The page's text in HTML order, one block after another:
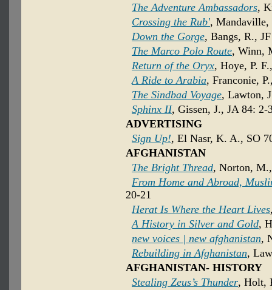
The Adventure Ambassadors,
Crossing the Rub',
Down the Gorge, Bangs, R.,
The Marco Polo Route, Winn,
Return of the Oryx, Hoye, P.
A Ride to Arabia, Franconie,
The Sindbad Voyage, Lawton,
Sphinx II, Gissen, J., JA 84: 2-
ADVERTISING
Sign Up!, El Nasr, K. A., SO
AFGHANISTAN
The Bright Thread, Norton,
From Home and Abroad,
20-21
Herat Is Where the Heart Lives
A History in Silver and Gold,
new voices | new afghanistan,
Rebuilding in Afghanistan,
AFGHANISTAN- HISTORY
Stealing Zeus’s Thunder, Holt,